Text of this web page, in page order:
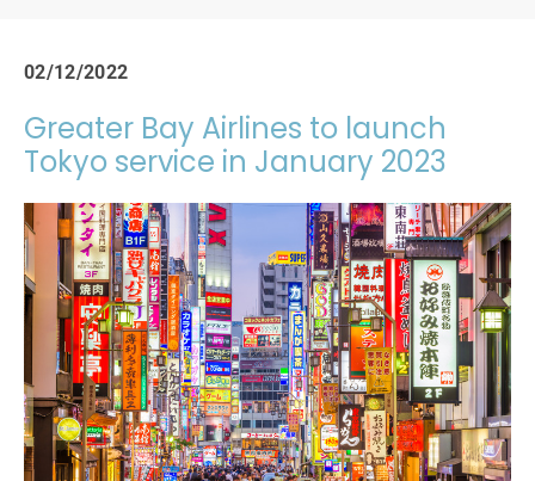
02/12/2022
Greater Bay Airlines to launch
Tokyo service in January 2023